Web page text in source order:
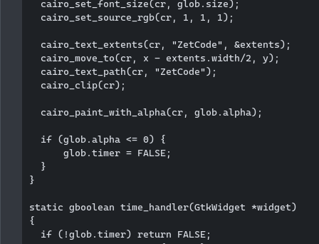
  cairo_set_font_size(cr, glob.size);
  cairo_set_source_rgb(cr, 1, 1, 1);
  cairo_text_extents(cr, "ZetCode", &extents);
  cairo_move_to(cr, x - extents.width/2, y);
  cairo_text_path(cr, "ZetCode");
  cairo_clip(cr);
  cairo_paint_with_alpha(cr, glob.alpha);
  if (glob.alpha <= 0) {
      glob.timer = FALSE;
  }
}
static gboolean time_handler(GtkWidget *widget)
{
  if (!glob.timer) return FALSE;